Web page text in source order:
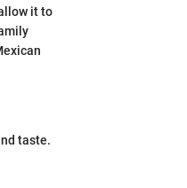
it to
taste.